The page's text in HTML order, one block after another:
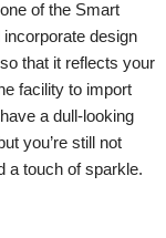
of the Smart
design
that it reflects your
facility to import
a dull-looking
you’re still not
a touch of sparkle.